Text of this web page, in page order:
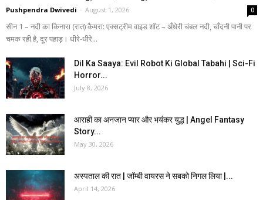
Pushpendra Dwivedi - August 1, 2026 0
सीन 1 – नदी का किनारा (रात) कैमरा: एक्सट्रीम वाइड शॉट – अँधेरी चंबल नदी, चाँदनी पानी पर
चमक रही है, दूर पहाड़। धीरे-धीरे...
Dil Ka Saaya: Evil Robot Ki Global Tabahi | Sci-Fi
Horror...
July 8, 2026
आराही का अनजान प्यार और भयंकर युद्ध | Angel Fantasy
Story...
May 30, 2026
अस्पताल की रात | जॉम्बी वायरस ने सबको निगल लिया |...
April 14, 2026